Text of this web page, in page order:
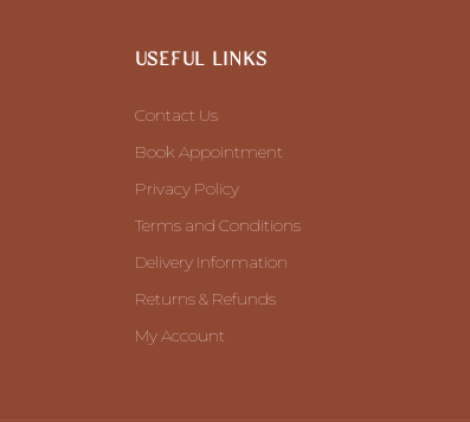
USEFUL LINKS
Contact Us
Book Appointment
Privacy Policy
Terms and Conditions
Delivery Information
Returns & Refunds
My Account